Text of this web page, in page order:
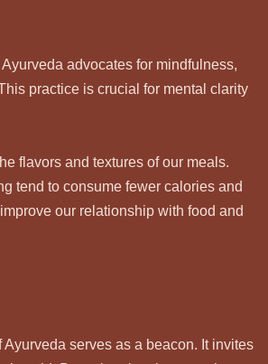
advocates for mindfulness,
practice is crucial for mental clarity
flavors and textures of our meals.
tend to consume fewer calories and
our relationship with food and
serves as a beacon. It invites